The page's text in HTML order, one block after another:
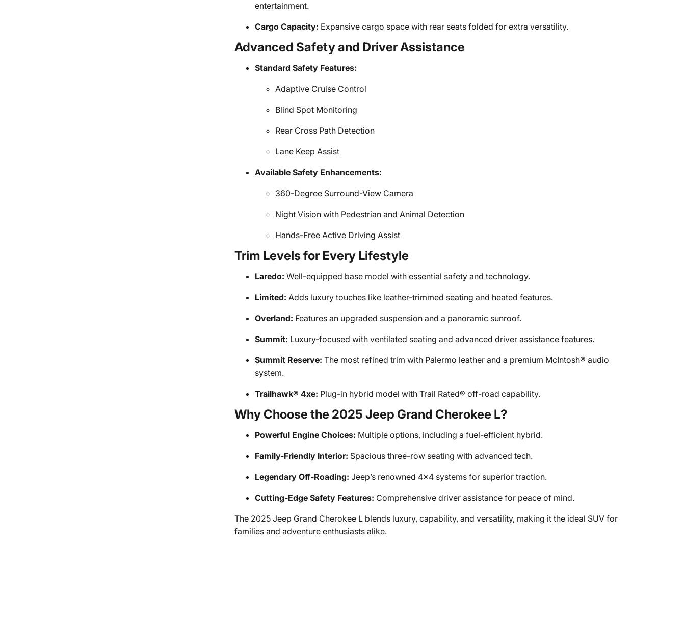
entertainment.
Cargo Capacity: Expansive cargo space with rear seats folded for extra versatility.
Advanced Safety and Driver Assistance
Standard Safety Features:
Adaptive Cruise Control
Blind Spot Monitoring
Rear Cross Path Detection
Lane Keep Assist
Available Safety Enhancements:
360-Degree Surround-View Camera
Night Vision with Pedestrian and Animal Detection
Hands-Free Active Driving Assist
Trim Levels for Every Lifestyle
Laredo: Well-equipped base model with essential safety and technology.
Limited: Adds luxury touches like leather-trimmed seating and heated features.
Overland: Features an upgraded suspension and a panoramic sunroof.
Summit: Luxury-focused with ventilated seating and advanced driver assistance features.
Summit Reserve: The most refined trim with Palermo leather and a premium McIntosh® audio
system.
Trailhawk® 4xe: Plug-in hybrid model with Trail Rated® off-road capability.
Why Choose the 2025 Jeep Grand Cherokee L?
Powerful Engine Choices: Multiple options, including a fuel-efficient hybrid.
Family-Friendly Interior: Spacious three-row seating with advanced tech.
Legendary Off-Roading: Jeep’s renowned 4x4 systems for superior traction.
Cutting-Edge Safety Features: Comprehensive driver assistance for peace of mind.
The 2025 Jeep Grand Cherokee L blends luxury, capability, and versatility, making it the ideal SUV for
families and adventure enthusiasts alike.